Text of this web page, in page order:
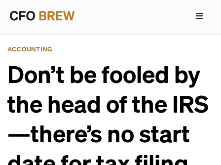
ACCOUNTING
Don’t be fooled by
the head of the IRS
—there’s no start